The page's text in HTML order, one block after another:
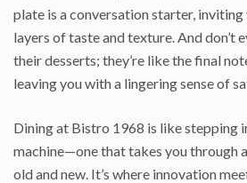
plate is a conversation starter,
layers of taste and texture. And don’t
their desserts; they’re like the final
leaving you with a lingering sense of
Dining at Bistro 1968 is like stepping
machine—one that takes you through
old and new. It’s where innovation